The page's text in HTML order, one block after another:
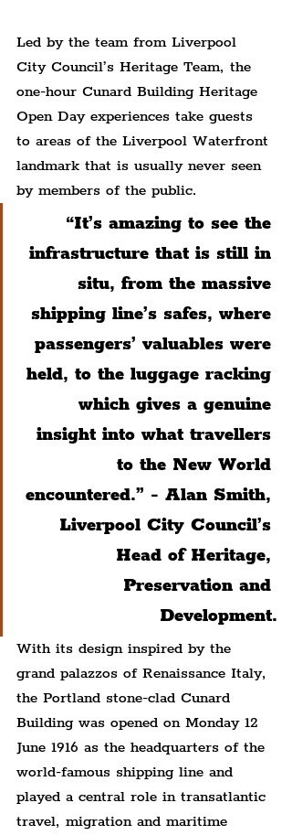
Led by the team from Liverpool
City Council’s Heritage Team, the
one-hour Cunard Building Heritage
Open Day experiences take guests
to areas of the Liverpool Waterfront
landmark that is usually never seen
by members of the public.
“It’s amazing to see the
infrastructure that is still in
situ, from the massive
shipping line’s safes, where
passengers’ valuables were
held, to the luggage racking
which gives a genuine
insight into what travellers
to the New World
encountered.” - Alan Smith,
Liverpool City Council’s
Head of Heritage,
Preservation and
Development.
With its design inspired by the
grand palazzos of Renaissance Italy,
the Portland stone-clad Cunard
Building was opened on Monday 12
June 1916 as the headquarters of the
world-famous shipping line and
played a central role in transatlantic
travel, migration and maritime